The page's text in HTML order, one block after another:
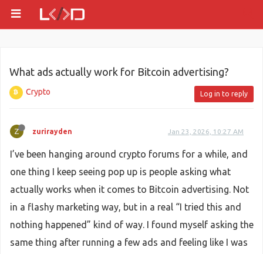
What ads actually work for Bitcoin advertising?
Crypto Log in to reply
Z zurirayden Jan 23, 2026, 10:27 AM
I’ve been hanging around crypto forums for a while, and
one thing I keep seeing pop up is people asking what
actually works when it comes to Bitcoin advertising. Not
in a flashy marketing way, but in a real “I tried this and
nothing happened” kind of way. I found myself asking the
same thing after running a few ads and feeling like I was